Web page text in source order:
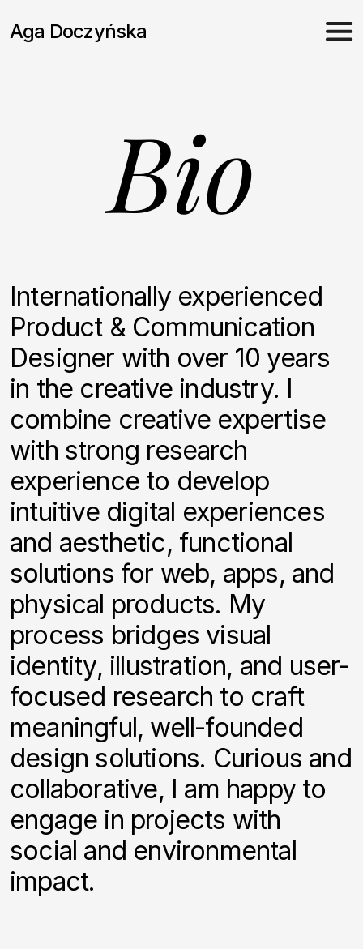
to
content
Aga Doczyńska
Bio
Internationally experienced
Product & Communication
Designer with over 10 years
in the creative industry. I
combine creative expertise
with strong research
experience to develop
intuitive digital experiences
and aesthetic, functional
solutions for web, apps, and
physical products. My
process bridges visual
identity, illustration, and user-
focused research to craft
meaningful, well-founded
design solutions. Curious and
collaborative, I am happy to
engage in projects with
social and environmental
impact.